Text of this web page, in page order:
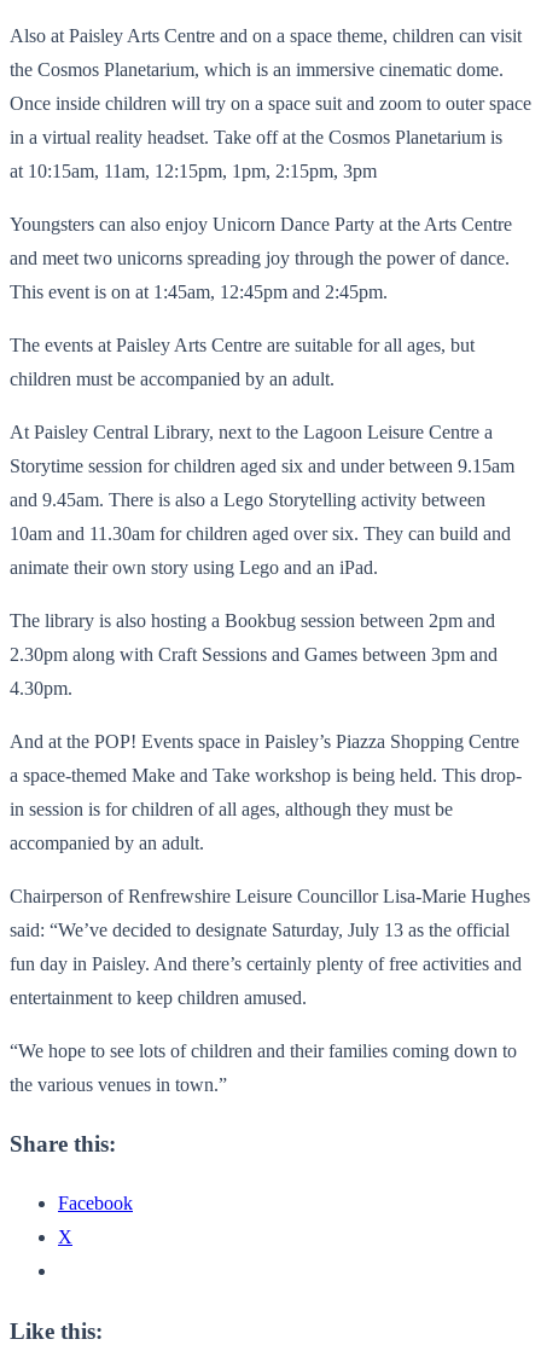
Also at Paisley Arts Centre and on a space theme, children can visit
the Cosmos Planetarium, which is an immersive cinematic dome.
Once inside children will try on a space suit and zoom to outer space
in a virtual reality headset. Take off at the Cosmos Planetarium is
at 10:15am, 11am, 12:15pm, 1pm, 2:15pm, 3pm
Youngsters can also enjoy Unicorn Dance Party at the Arts Centre
and meet two unicorns spreading joy through the power of dance.
This event is on at 1:45am, 12:45pm and 2:45pm.
The events at Paisley Arts Centre are suitable for all ages, but
children must be accompanied by an adult.
At Paisley Central Library, next to the Lagoon Leisure Centre a
Storytime session for children aged six and under between 9.15am
and 9.45am. There is also a Lego Storytelling activity between
10am and 11.30am for children aged over six. They can build and
animate their own story using Lego and an iPad.
The library is also hosting a Bookbug session between 2pm and
2.30pm along with Craft Sessions and Games between 3pm and
4.30pm.
And at the POP! Events space in Paisley’s Piazza Shopping Centre
a space-themed Make and Take workshop is being held. This drop-
in session is for children of all ages, although they must be
accompanied by an adult.
Chairperson of Renfrewshire Leisure Councillor Lisa-Marie Hughes
said: “We’ve decided to designate Saturday, July 13 as the official
fun day in Paisley. And there’s certainly plenty of free activities and
entertainment to keep children amused.
“We hope to see lots of children and their families coming down to
the various venues in town.”
Share this:
Facebook
X
Like this: